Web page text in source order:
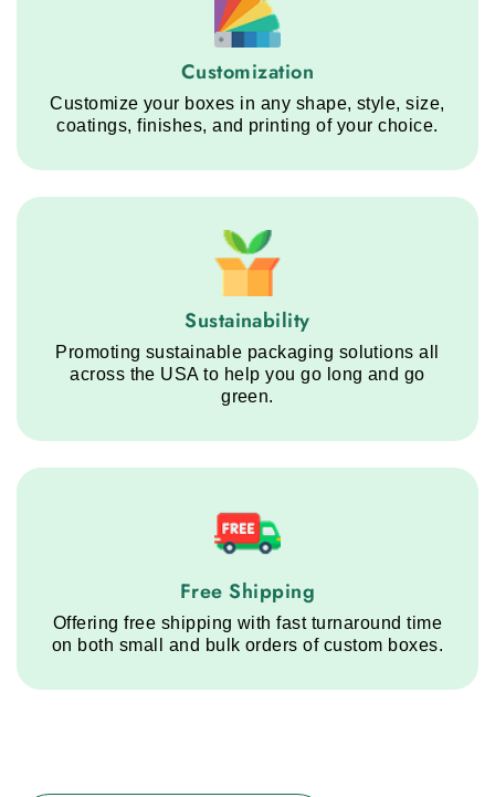
Customization service step
Customization
Customize your boxes in any shape, style, size,
coatings, finishes, and printing of your choice.
Sustainability service step
Sustainability
Promoting sustainable packaging solutions all
across the USA to help you go long and go
green.
Free Shipping service step
Free Shipping
Offering free shipping with fast turnaround time
on both small and bulk orders of custom boxes.